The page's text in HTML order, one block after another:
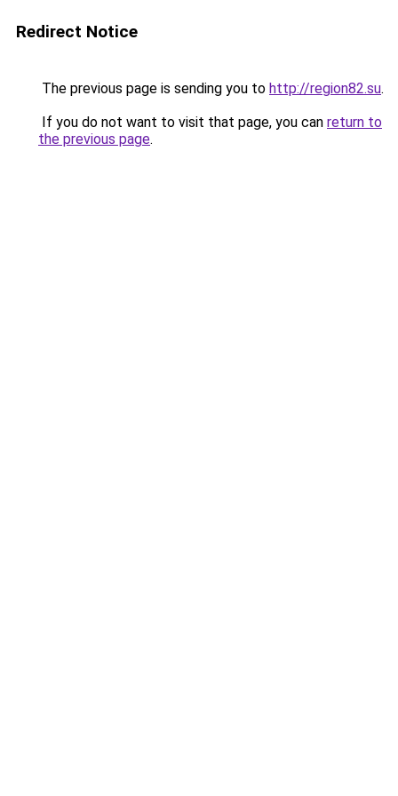
Redirect Notice
The previous page is sending you to http://region82.su.
If you do not want to visit that page, you can return to
the previous page.